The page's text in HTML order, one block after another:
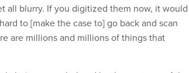
all blurry. If you digitized them now, it would
to [make the case to] go back and scan
are millions and millions of things that